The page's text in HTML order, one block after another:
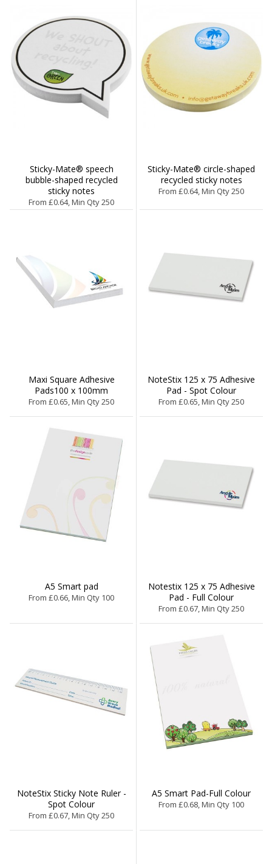
Sticky-Mate® speech
bubble-shaped recycled
sticky notes
From £0.64, Min Qty 250
Sticky-Mate® circle-shaped
recycled sticky notes
From £0.64, Min Qty 250
Maxi Square Adhesive
Pads100 x 100mm
From £0.65, Min Qty 250
NoteStix 125 x 75 Adhesive
Pad - Spot Colour
From £0.65, Min Qty 250
A5 Smart pad
From £0.66, Min Qty 100
Notestix 125 x 75 Adhesive
Pad - Full Colour
From £0.67, Min Qty 250
NoteStix Sticky Note Ruler -
Spot Colour
From £0.67, Min Qty 250
A5 Smart Pad-Full Colour
From £0.68, Min Qty 100